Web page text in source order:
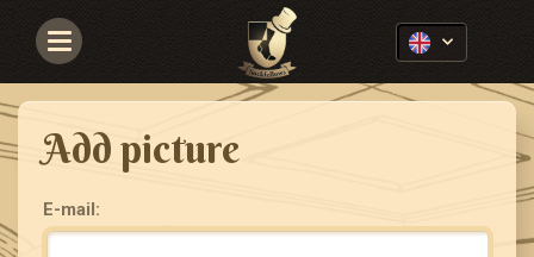
Navigace
Add picture
E-mail: